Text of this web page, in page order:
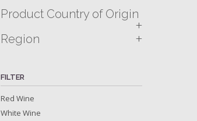
Product Country of Origin
+
Region +
FILTER
Red Wine
White Wine